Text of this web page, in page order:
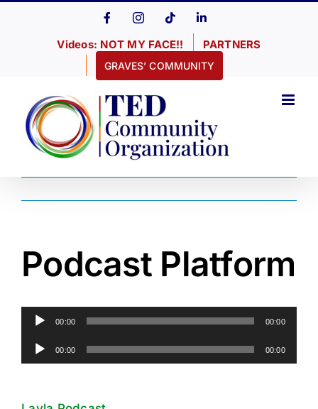
FacebookInstagramTiktokLinkedIn
Videos: NOT MY FACE!! PARTNERS
GRAVES’ COMMUNITY
Podcast Platform
Audio
00:00 00:00
Audio
Player
00:00 00:00